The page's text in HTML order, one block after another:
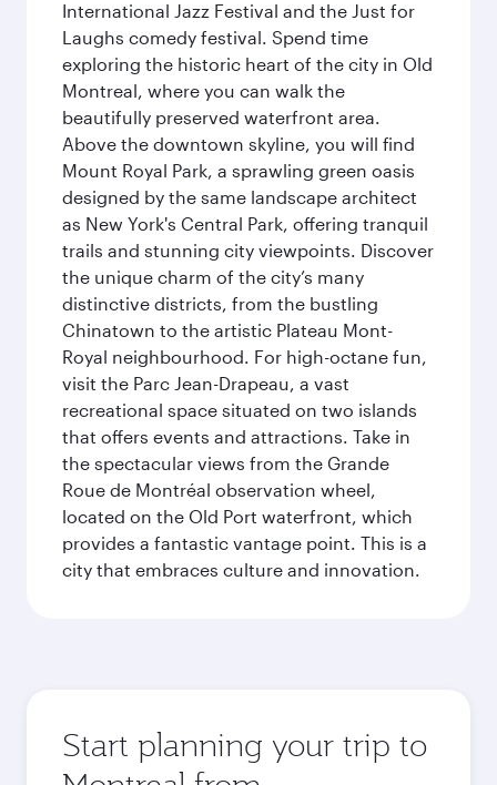
International Jazz Festival and the Just for
Laughs comedy festival. Spend time
exploring the historic heart of the city in Old
Montreal, where you can walk the
beautifully preserved waterfront area.
Above the downtown skyline, you will find
Mount Royal Park, a sprawling green oasis
designed by the same landscape architect
as New York's Central Park, offering tranquil
trails and stunning city viewpoints. Discover
the unique charm of the city’s many
distinctive districts, from the bustling
Chinatown to the artistic Plateau Mont-
Royal neighbourhood. For high-octane fun,
visit the Parc Jean-Drapeau, a vast
recreational space situated on two islands
that offers events and attractions. Take in
the spectacular views from the Grande
Roue de Montréal observation wheel,
located on the Old Port waterfront, which
provides a fantastic vantage point. This is a
city that embraces culture and innovation.
Start planning your trip to